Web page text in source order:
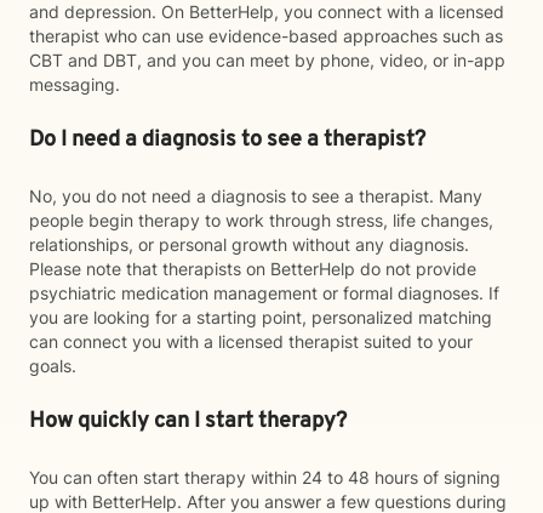
and depression. On BetterHelp, you connect with a licensed
therapist who can use evidence-based approaches such as
CBT and DBT, and you can meet by phone, video, or in-app
messaging.
Do I need a diagnosis to see a therapist?
No, you do not need a diagnosis to see a therapist. Many
people begin therapy to work through stress, life changes,
relationships, or personal growth without any diagnosis.
Please note that therapists on BetterHelp do not provide
psychiatric medication management or formal diagnoses. If
you are looking for a starting point, personalized matching
can connect you with a licensed therapist suited to your
goals.
How quickly can I start therapy?
You can often start therapy within 24 to 48 hours of signing
up with BetterHelp. After you answer a few questions during